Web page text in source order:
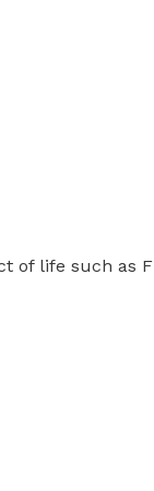
of life such as